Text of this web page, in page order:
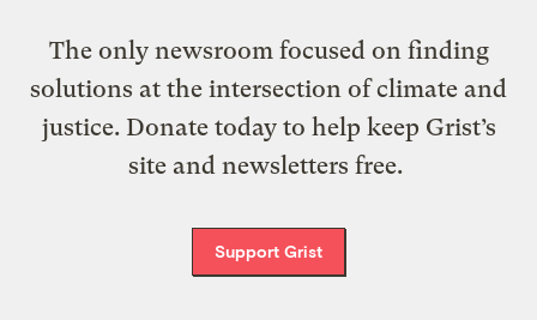
The only newsroom focused on finding
solutions at the intersection of climate and
justice. Donate today to help keep Grist’s
site and newsletters free.
Support Grist